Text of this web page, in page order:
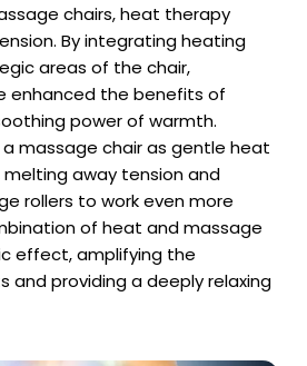
chairs, heat therapy
By integrating heating
areas of the chair,
enhanced the benefits of
power of warmth.
a massage chair as gentle heat
melting away tension and
rollers to work even more
of heat and massage
effect, amplifying the
and providing a deeply relaxing